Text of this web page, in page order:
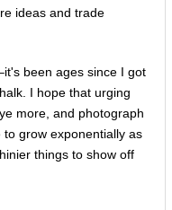
ideas and trade
been ages since I got
I hope that urging
more, and photograph
grow exponentially as
things to show off